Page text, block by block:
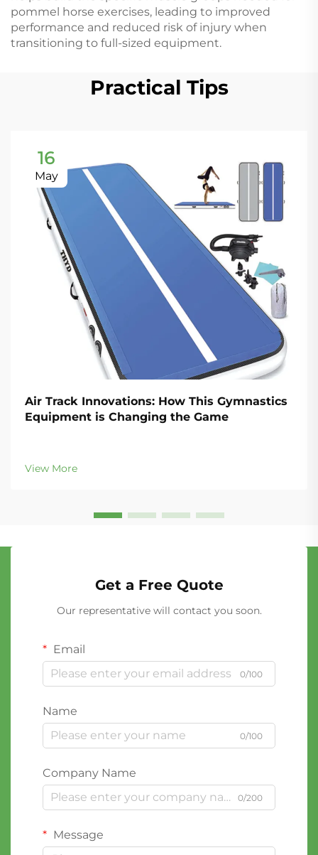
pommel horse exercises, leading to improved
performance and reduced risk of injury when
transitioning to full-sized equipment.
Practical Tips
16
May
Air Track Innovations: How This Gymnastics
Equipment is Changing the Game
View More
Get a Free Quote
Our representative will contact you soon.
Email
0/100
Name
0/100
Company Name
0/200
Message